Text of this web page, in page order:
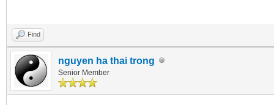
Find
nguyen ha thai trong
Senior Member